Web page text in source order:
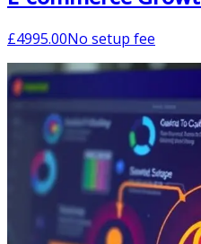
£4995.00No setup fee